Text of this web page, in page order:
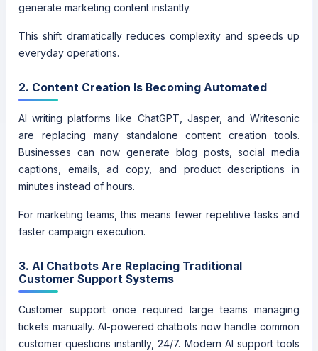
generate marketing content instantly.
This shift dramatically reduces complexity and speeds up
everyday operations.
2. Content Creation Is Becoming Automated
AI writing platforms like ChatGPT, Jasper, and Writesonic
are replacing many standalone content creation tools.
Businesses can now generate blog posts, social media
captions, emails, ad copy, and product descriptions in
minutes instead of hours.
For marketing teams, this means fewer repetitive tasks and
faster campaign execution.
3. AI Chatbots Are Replacing Traditional
Customer Support Systems
Customer support once required large teams managing
tickets manually. AI-powered chatbots now handle common
customer questions instantly, 24/7. Modern AI support tools